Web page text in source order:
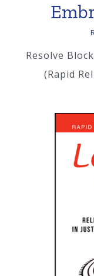
Resolve
(Rapid